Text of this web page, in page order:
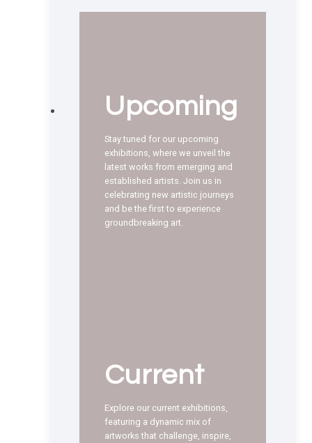
Upcoming
Stay tuned for our upcoming
exhibitions, where we unveil the
latest works from emerging and
established artists. Join us in
celebrating new artistic journeys
and be the first to experience
groundbreaking art.
Current
Explore our current exhibitions,
featuring a dynamic mix of
artworks that challenge, inspire,